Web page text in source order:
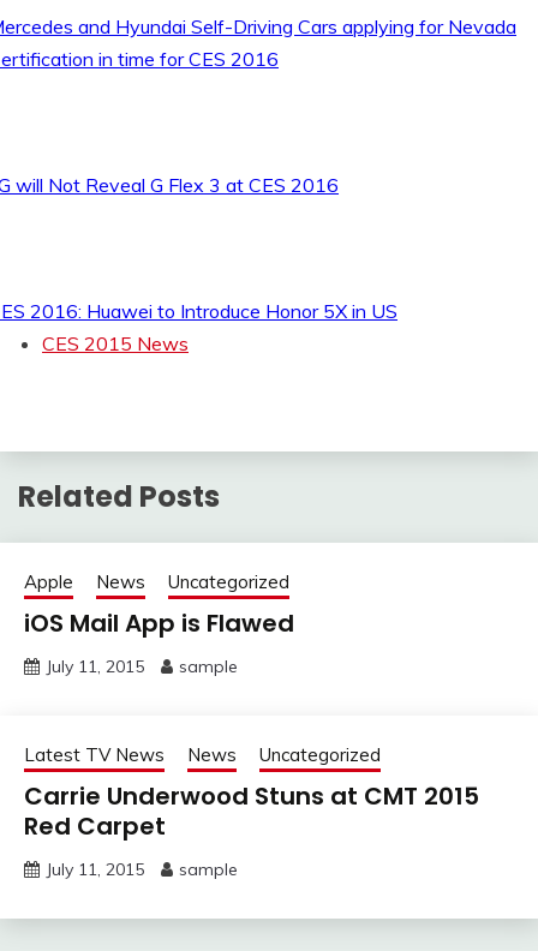
and Hyundai Self-Driving Cars applying for Nevada
in time for CES 2016
will Not Reveal G Flex 3 at CES 2016
2016: Huawei to Introduce Honor 5X in US
CES 2015 News
Related Posts
Apple News Uncategorized
iOS Mail App is Flawed
July 11, 2015 sample
Latest TV News News Uncategorized
Carrie Underwood Stuns at CMT 2015
Red Carpet
July 11, 2015 sample